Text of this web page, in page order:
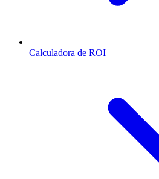
Calculadora de ROI